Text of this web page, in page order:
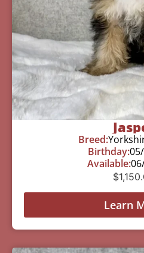
Breed:
Birthday:
Available:
$
Learn